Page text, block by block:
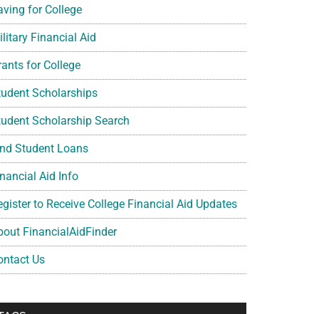
for College
Financial Aid
for College
Scholarships
Scholarship Search
Student Loans
Aid Info
to Receive College Financial Aid Updates
FinancialAidFinder
Us